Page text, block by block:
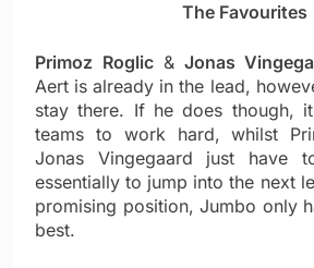
The Favourites
Primoz Roglic& Jonas
Aert is already in the lead,
stay there. If he does though,
teams to work hard, whilst
Jonas Vingegaard just have
essentially to jump into the next
promising position, Jumbo only
best.